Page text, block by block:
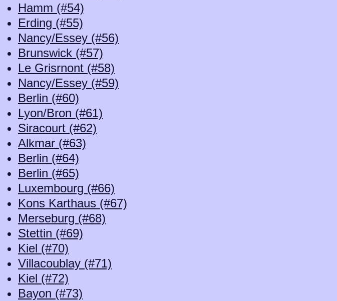
Hamm (#54)
Erding (#55)
Nancy/Essey (#56)
Brunswick (#57)
Le Grisrnont (#58)
Nancy/Essey (#59)
Berlin (#60)
Lyon/Bron (#61)
Siracourt (#62)
Alkmar (#63)
Berlin (#64)
Berlin (#65)
Luxembourg (#66)
Kons Karthaus (#67)
Merseburg (#68)
Stettin (#69)
Kiel (#70)
Villacoublay (#71)
Kiel (#72)
Bayon (#73)